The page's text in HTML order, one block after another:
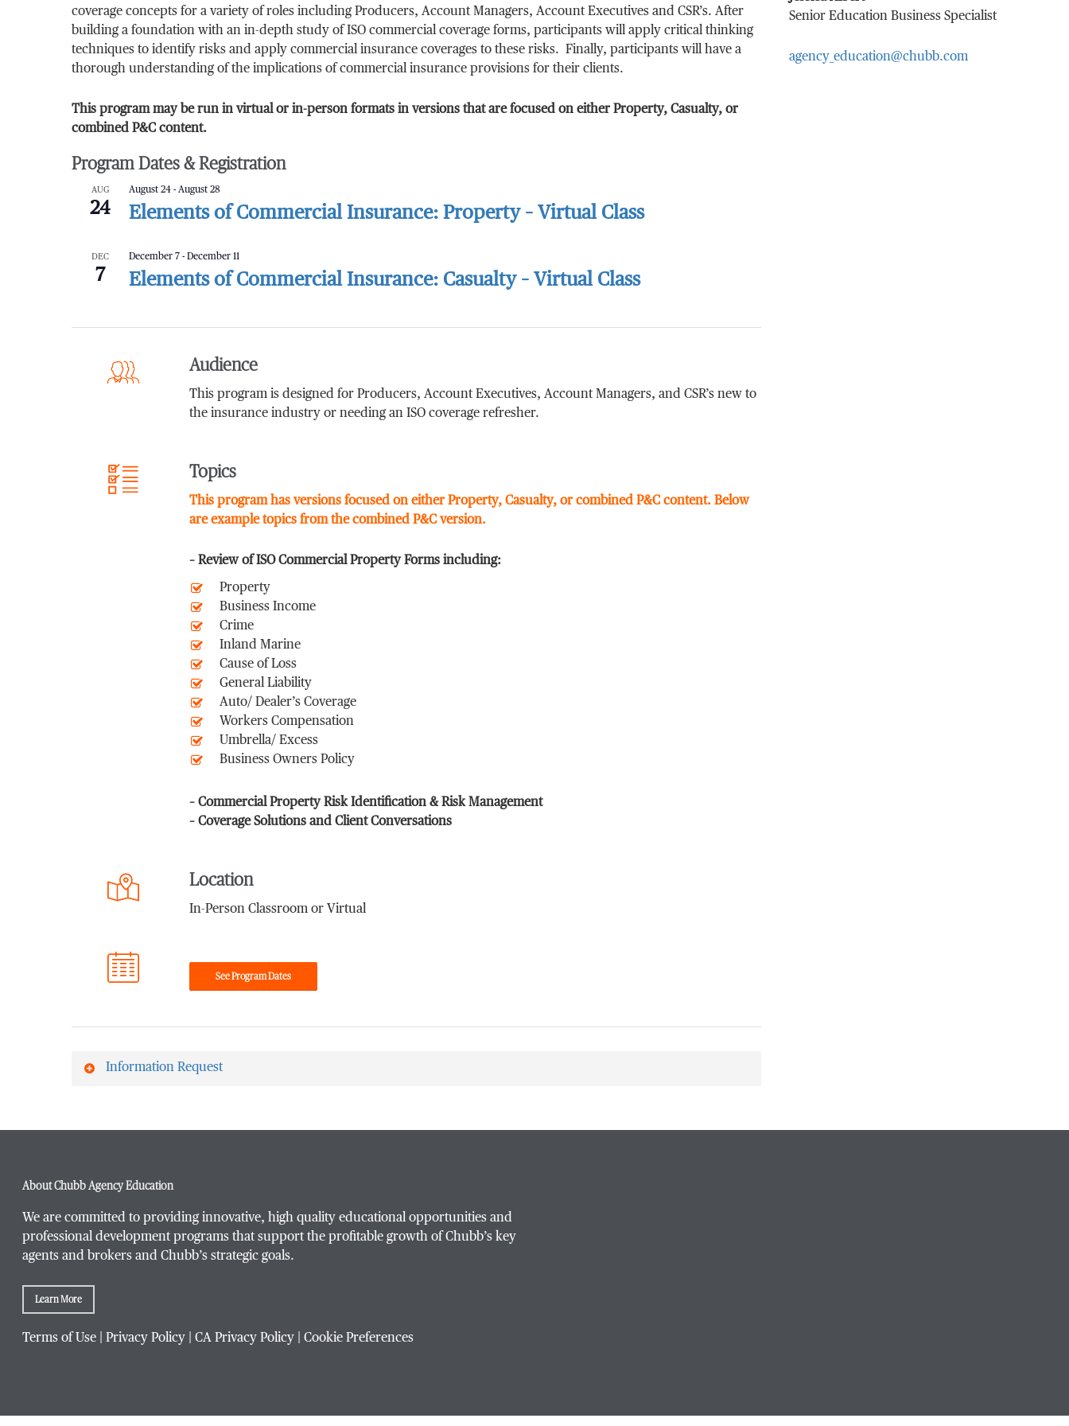
coverage concepts for a variety of roles including Producers, Account Managers, Account Executives and CSR’s. After
building a foundation with an in-depth study of ISO commercial coverage forms, participants will apply critical thinking
techniques to identify risks and apply commercial insurance coverages to these risks. Finally, participants will have a
thorough understanding of the implications of commercial insurance provisions for their clients.
This program may be run in virtual or in-person formats in versions that are focused on either Property, Casualty, or
combined P&C content.
Program Dates & Registration
AUG
24
August 24 -August 28
Elements of Commercial Insurance: Property – Virtual Class
DEC
7
December 7 -December 11
Elements of Commercial Insurance: Casualty – Virtual Class
Audience
This program is designed for Producers, Account Executives, Account Managers, and CSR’s new to
the insurance industry or needing an ISO coverage refresher.
Topics
This program has versions focused on either Property, Casualty, or combined P&C content. Below
are example topics from the combined P&C version.
– Review of ISO Commercial Property Forms including:
Property
Business Income
Crime
Inland Marine
Cause of Loss
General Liability
Auto/ Dealer’s Coverage
Workers Compensation
Umbrella/ Excess
Business Owners Policy
– Commercial Property Risk Identification & Risk Management
– Coverage Solutions and Client Conversations
Location
In-Person Classroom or Virtual
See Program Dates
Information Request
Last Name*
Senior Education Business Specialist
agency_education@chubb.com
About Chubb Agency Education
We are committed to providing innovative, high quality educational opportunities and
professional development programs that support the profitable growth of Chubb’s key
agents and brokers and Chubb’s strategic goals.
Learn More
Terms of Use Privacy Policy CA Privacy Policy Cookie Preferences